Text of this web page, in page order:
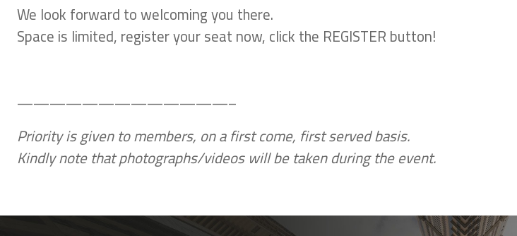
We look forward to welcoming you there.
Space is limited, register your seat now, click the REGISTER button!
—————————————–
Priority is given to members, on a first come, first served basis.
Kindly note that photographs/videos will be taken during the event.